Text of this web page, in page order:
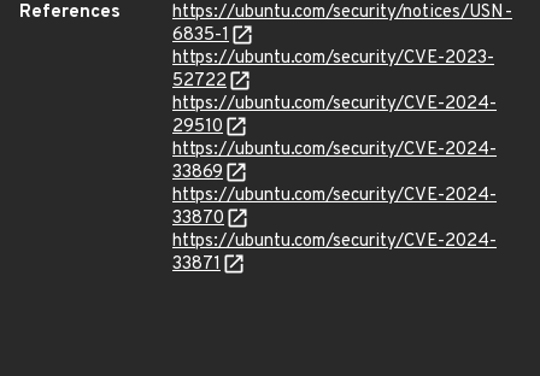
References
https://ubuntu.com/security/notices/USN-
6835-1
https://ubuntu.com/security/CVE-2023-
52722
https://ubuntu.com/security/CVE-2024-
29510
https://ubuntu.com/security/CVE-2024-
33869
https://ubuntu.com/security/CVE-2024-
33870
https://ubuntu.com/security/CVE-2024-
33871